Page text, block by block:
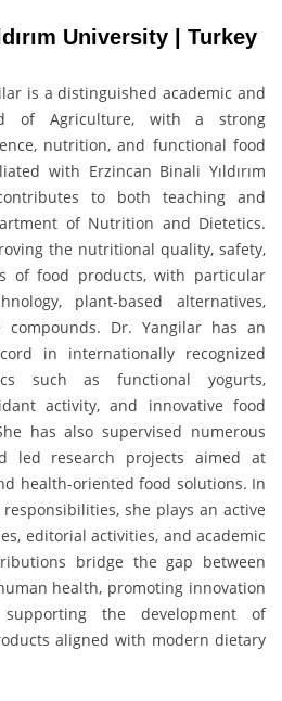
University | Turkey
is a distinguished academic and
of Agriculture, with a strong
nutrition, and functional food
with Erzincan Binali Yıldırım
to both teaching and
of Nutrition and Dietetics.
the nutritional quality, safety,
of food products, with particular
plant-based alternatives,
compounds. Dr. Yangilar has an
in internationally recognized
such as functional yogurts,
activity, and innovative food
has also supervised numerous
led research projects aimed at
health-oriented food solutions. In
she plays an active
editorial activities, and academic
bridge the gap between
health, promoting innovation
the development of
aligned with modern dietary